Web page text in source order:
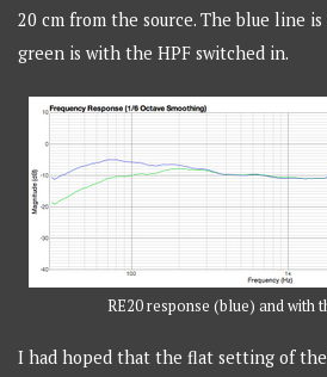
20 cm from the source. The blue line
green is with the HPF switched in.
RE20 response (blue) and with
I had hoped that the flat setting of the